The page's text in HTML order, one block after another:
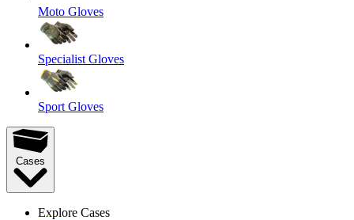
Moto Gloves
Specialist Gloves
Sport Gloves
Cases
Explore Cases